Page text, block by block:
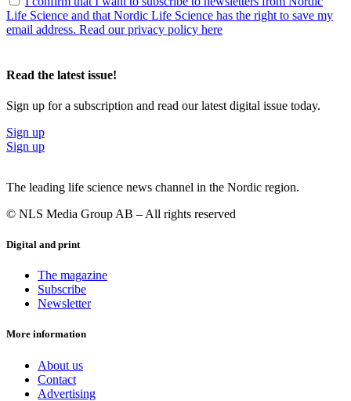
Life Science and that Nordic Life Science has the right to save my
email address. Read our privacy policy here
Read the latest issue!
Sign up for a subscription and read our latest digital issue today.
Sign up
Sign up
The leading life science news channel in the Nordic region.
© NLS Media Group AB – All rights reserved
Digital and print
The magazine
Subscribe
Newsletter
More information
About us
Contact
Advertising